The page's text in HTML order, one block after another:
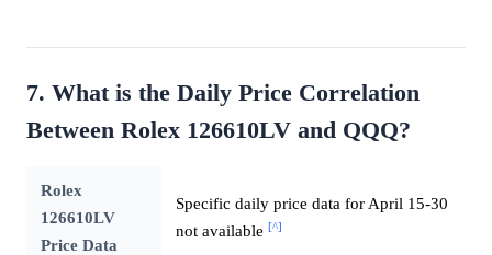
7. What is the Daily Price Correlation
Between Rolex 126610LV and QQQ?
Rolex
126610LV
Price Data
Specific daily price data for April 15-30
not available [^]